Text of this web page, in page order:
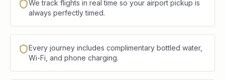
We track flights in real time so your airport pickup is
always perfectly timed.
Every journey includes complimentary bottled water,
Wi-Fi, and phone charging.